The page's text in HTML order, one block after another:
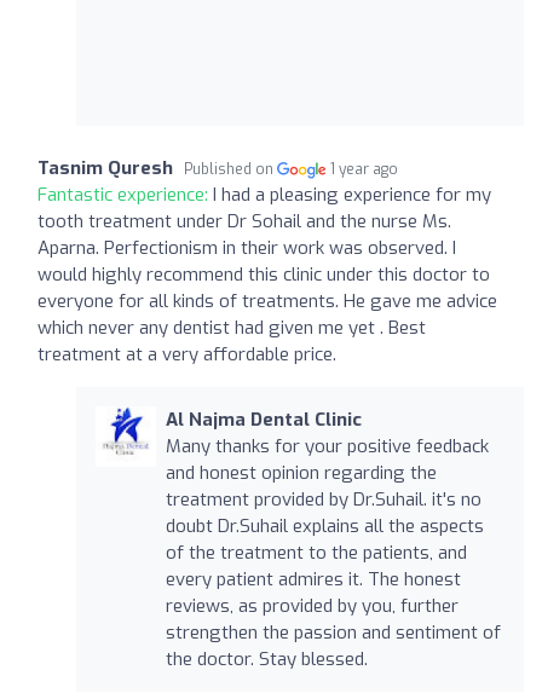
Tasnim Quresh Published on 1 year ago
Fantastic experience: I had a pleasing experience for my
tooth treatment under Dr Sohail and the nurse Ms.
Aparna. Perfectionism in their work was observed. I
would highly recommend this clinic under this doctor to
everyone for all kinds of treatments. He gave me advice
which never any dentist had given me yet . Best
treatment at a very affordable price.
Al Najma Dental Clinic
Many thanks for your positive feedback
and honest opinion regarding the
treatment provided by Dr.Suhail. it's no
doubt Dr.Suhail explains all the aspects
of the treatment to the patients, and
every patient admires it. The honest
reviews, as provided by you, further
strengthen the passion and sentiment of
the doctor. Stay blessed.